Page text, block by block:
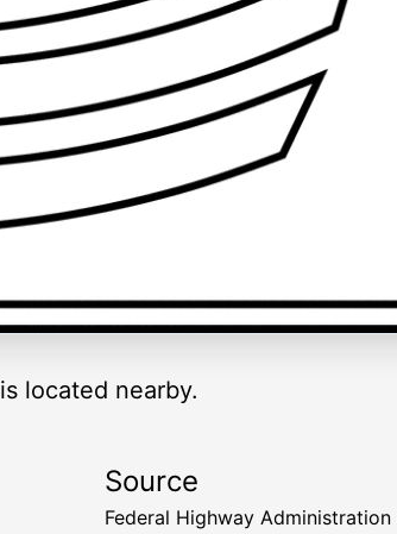
located nearby.
Source
Federal Highway Administration